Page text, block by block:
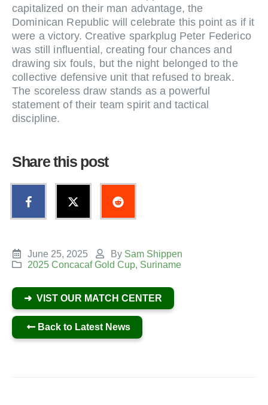
capitalized on their man advantage, the
Dominican Republic will celebrate this point as if it
were a victory. Creative sparkplug Peter Federico
was still influential, creating four chances and
drawing six fouls, but the night belonged to the
collective defensive unit that refused to break.
The scoreless draw stands as a powerful
statement of their team spirit and tactical
discipline.
Share this post
June 25, 2025 By Sam Shippen
2025 Concacaf Gold Cup, Suriname
➜ VIST OUR MATCH CENTER
Back to Latest News